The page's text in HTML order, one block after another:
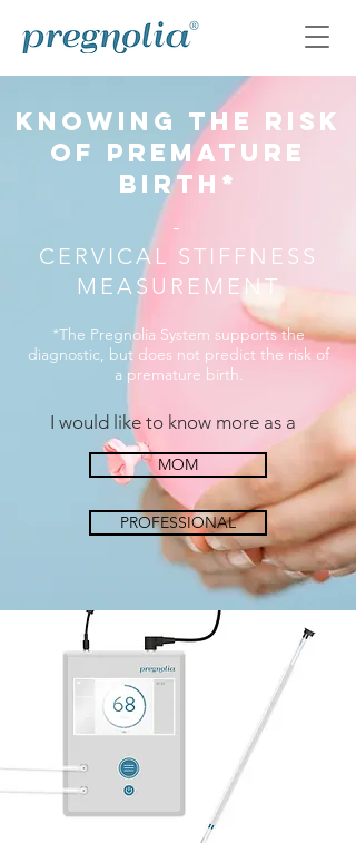
knowing the risk
OF premature
birth*
-
CERVICAL STIFFNESS
MEASUREMENT
*The Pregnolia System supports the
diagnostic, but does not predict the risk of
a premature birth.
I would like to know more as a
MOM
PROFESSIONAL